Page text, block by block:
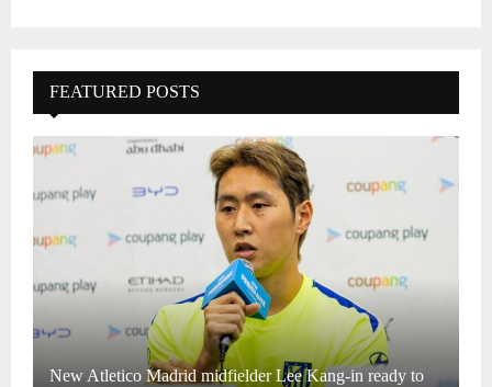
FEATURED POSTS
New Atletico Madrid midfielder Lee Kang-in ready to